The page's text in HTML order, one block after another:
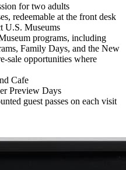
for two adults
redeemable at the front desk
U.S. Museums
programs, including
Family Days, and the New
sale opportunities where
Cafe
Preview Days
guest passes on each visit